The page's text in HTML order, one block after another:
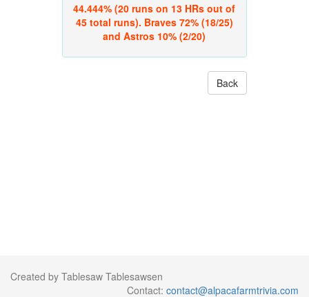
44.444% (20 runs on 13 HRs out of
45 total runs). Braves 72% (18/25)
and Astros 10% (2/20)
Back
Created by Tablesaw Tablesawsen
Contact: contact@alpacafarmtrivia.com